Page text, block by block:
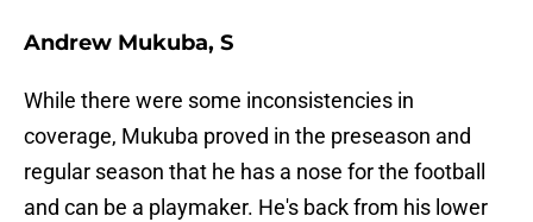
Andrew Mukuba, S
While there were some inconsistencies in
coverage, Mukuba proved in the preseason and
regular season that he has a nose for the football
and can be a playmaker. He's back from his lower